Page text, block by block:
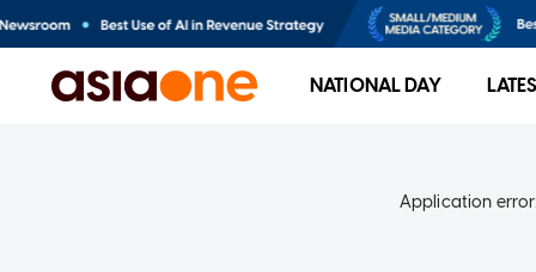
NATIONAL DAY
Application